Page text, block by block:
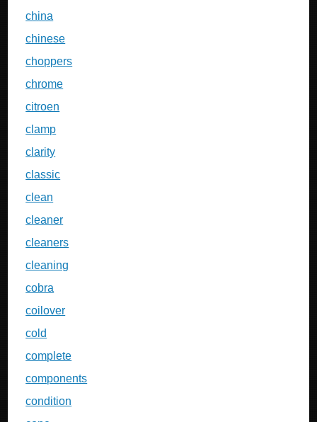
china
chinese
choppers
chrome
citroen
clamp
clarity
classic
clean
cleaner
cleaners
cleaning
cobra
coilover
cold
complete
components
condition